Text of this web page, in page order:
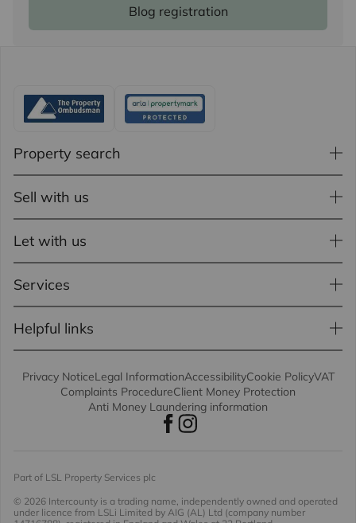
Blog registration
Property search
Sell with us
Let with us
Services
Helpful links
Privacy NoticeLegal InformationAccessibilityCookie PolicyVAT
Complaints ProcedureClient Money Protection
Anti Money Laundering information
Part of LSL Property Services plc
© 2026 Intercounty is a trading name, independently owned and operated
under licence from LSLi Limited by AIG (AL) Ltd (company number